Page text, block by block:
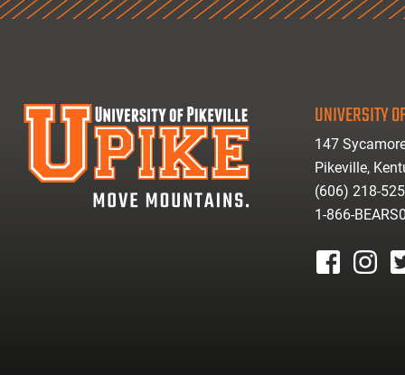
UNIVERSITY
147
Pikeville,
(606) 218-
1-866-